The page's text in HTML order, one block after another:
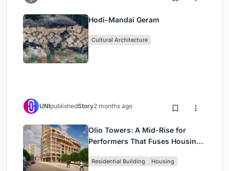
Hodi-Mandai Geram
Cultural Architecture
UNIpublishedStory2 months ago
Olio Towers: A Mid-Rise for
Performers That Fuses Housing,
Residential Building Housing